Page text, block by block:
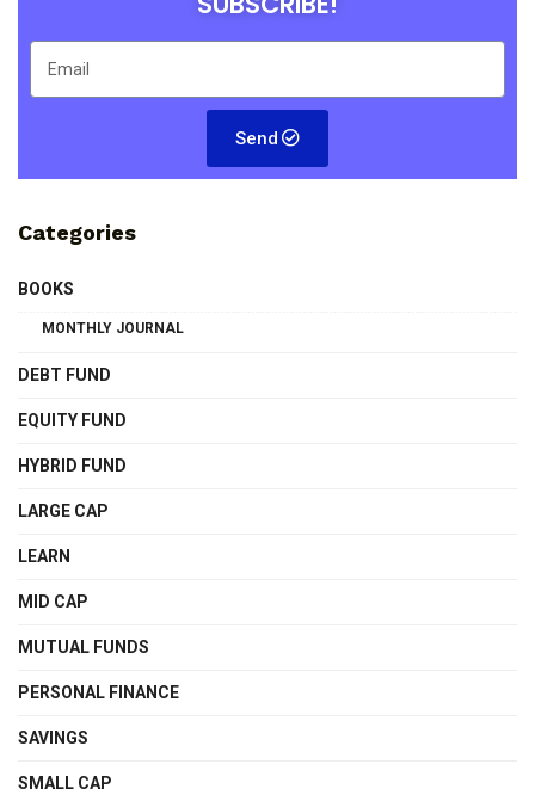
Send
Categories
BOOKS
MONTHLY JOURNAL
DEBT FUND
EQUITY FUND
HYBRID FUND
LARGE CAP
LEARN
MID CAP
MUTUAL FUNDS
PERSONAL FINANCE
SAVINGS
SMALL CAP